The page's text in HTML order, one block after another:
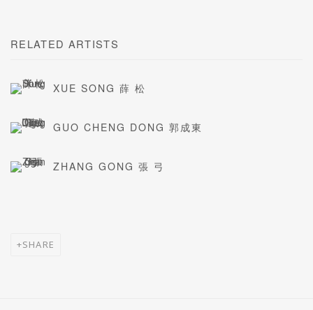
RELATED ARTISTS
XUE SONG 薛 松
GUO CHENG DONG 郭成東
ZHANG GONG 張 弓
SHARE